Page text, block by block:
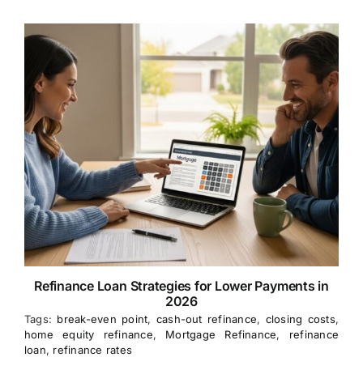
Refinance Loan Strategies for Lower Payments in
2026
Tags: break-even point, cash-out refinance, closing costs,
home equity refinance, Mortgage Refinance, refinance
loan, refinance rates